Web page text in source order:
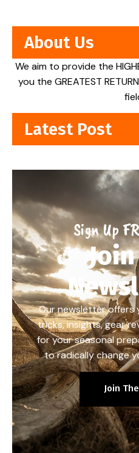
About Us
We aim to provide the
you the GREATEST
Latest Post
Sign Up
Our newsletter offers
tricks, insights, gear
for your seasonal
to radically change
Join